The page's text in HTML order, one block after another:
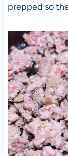
prepped so